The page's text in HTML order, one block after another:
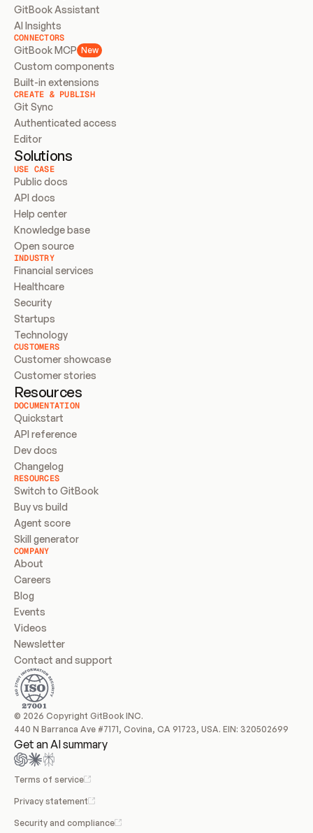
GitBook Assistant
AI Insights
CONNECTORS
GitBook MCP New
Custom components
Built-in extensions
CREATE & PUBLISH
Git Sync
Authenticated access
Editor
Solutions
USE CASE
Public docs
API docs
Help center
Knowledge base
Open source
INDUSTRY
Financial services
Healthcare
Security
Startups
Technology
CUSTOMERS
Customer showcase
Customer stories
Resources
DOCUMENTATION
Quickstart
API reference
Dev docs
Changelog
RESOURCES
Switch to GitBook
Buy vs build
Agent score
Skill generator
COMPANY
About
Careers
Blog
Events
Videos
Newsletter
Contact and support
© 2026 Copyright GitBook INC.
440 N Barranca Ave #7171, Covina, CA 91723, USA. EIN: 320502699
Get an AI summary
Terms of service
Privacy statement
Security and compliance